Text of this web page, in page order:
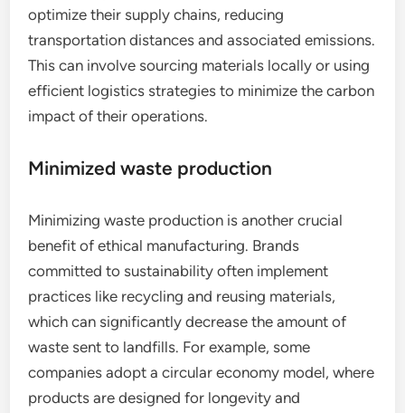
optimize their supply chains, reducing
transportation distances and associated emissions.
This can involve sourcing materials locally or using
efficient logistics strategies to minimize the carbon
impact of their operations.
Minimized waste production
Minimizing waste production is another crucial
benefit of ethical manufacturing. Brands
committed to sustainability often implement
practices like recycling and reusing materials,
which can significantly decrease the amount of
waste sent to landfills. For example, some
companies adopt a circular economy model, where
products are designed for longevity and